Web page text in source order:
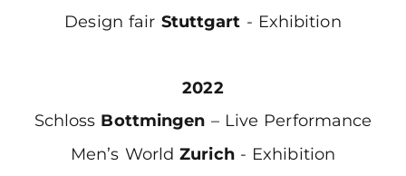
Design fair Stuttgart - Exhibition
2022
Schloss Bottmingen – Live Performance
Men’s WorldZurich- Exhibition